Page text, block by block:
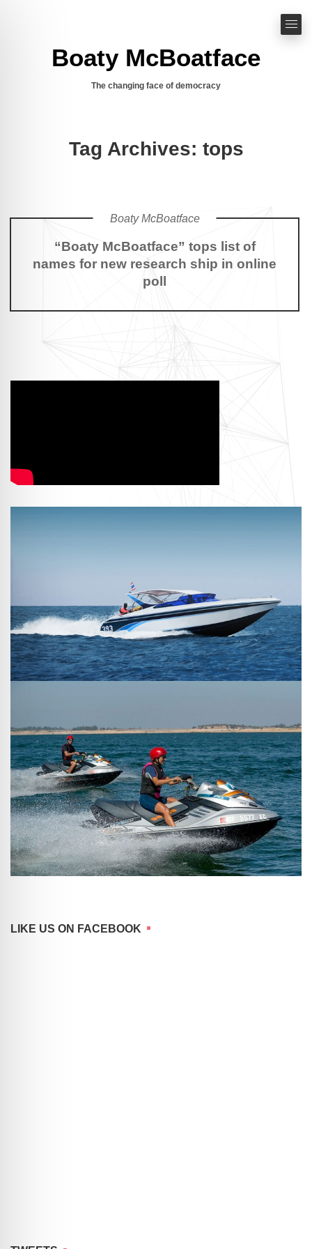
Boaty McBoatface
The changing face of democracy
Tag Archives: tops
“Boaty McBoatface” tops list of
names for new research ship in online
poll
Boaty McBoatface
LIKE US ON FACEBOOK